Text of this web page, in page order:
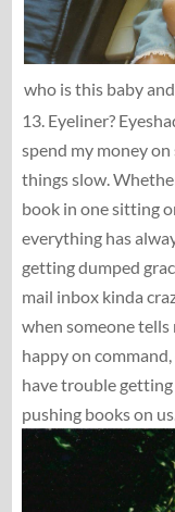
who is this baby
13. Eyeliner?
spend my money
things slow.
book in one sitting
everything has
getting dumped
mail inbox kinda
when someone tells
happy on
have trouble
pushing books on